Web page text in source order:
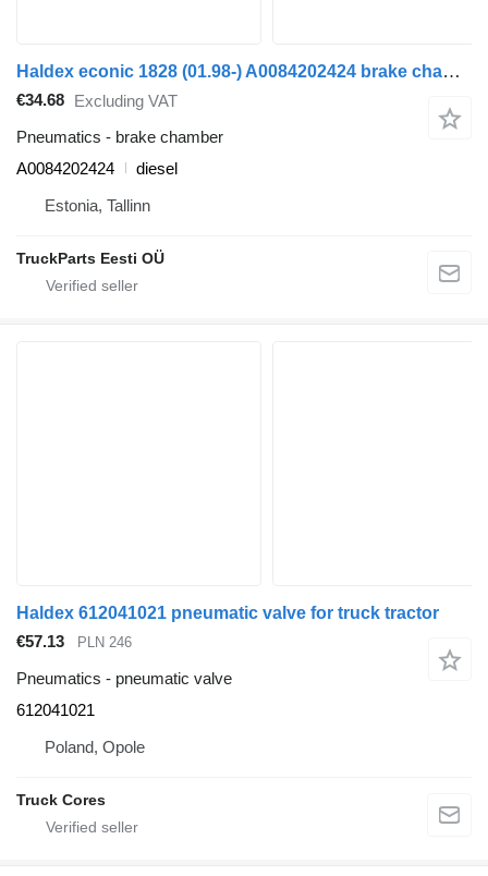
Haldex econic 1828 (01.98-) A0084202424 brake chamber for Mercedes-Benz Econic (1998-2014) truck tractor
€34.68 Excluding VAT
Pneumatics - brake chamber
A0084202424
diesel
Estonia, Tallinn
TruckParts Eesti OÜ
Haldex 612041021 pneumatic valve for truck tractor
€57.13
PLN 246
Pneumatics - pneumatic valve
612041021
Poland, Opole
Truck Cores